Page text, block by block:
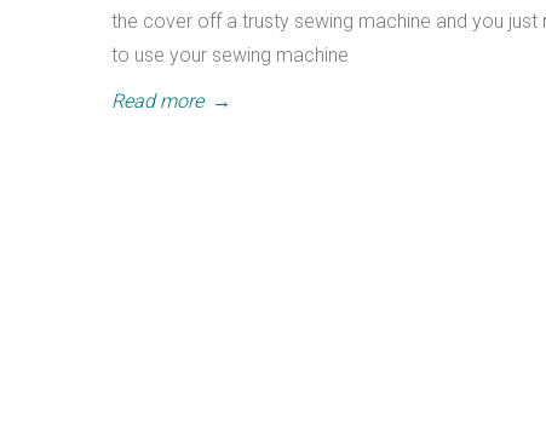
the cover off a trusty sewing machine and you
to use your sewing machine
Read more →